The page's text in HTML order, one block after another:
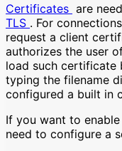
Certificates are
TLS . For
request a client
authorizes the user
load such certificate
typing the filename
configured a built in
If you want to enable
need to configure a